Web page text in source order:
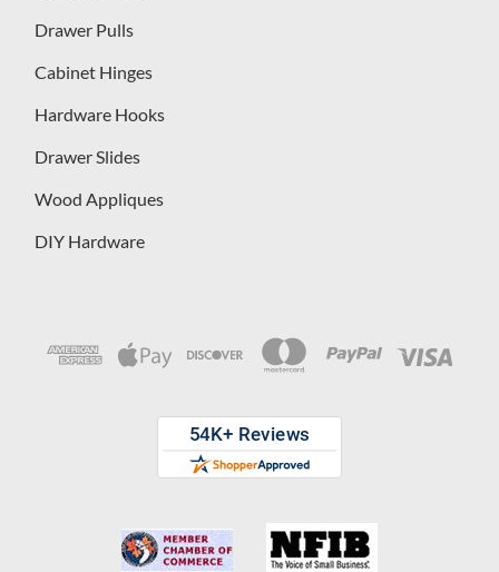
Drawer Pulls
Cabinet Hinges
Hardware Hooks
Drawer Slides
Wood Appliques
DIY Hardware